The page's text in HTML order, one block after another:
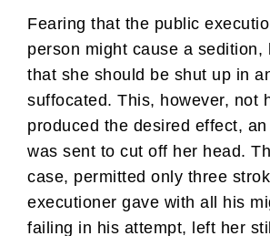
Fearing that the public
person might cause a sedition,
that she should be shut up in
suffocated. This, however, not
produced the desired effect,
was sent to cut off her head.
case, permitted only three
executioner gave with all his
failing in his attempt, left her